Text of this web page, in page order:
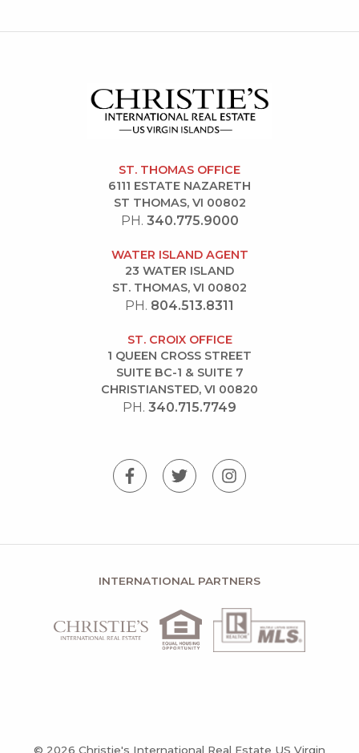
ST. THOMAS OFFICE
6111 ESTATE NAZARETH
ST THOMAS, VI 00802
PH. 340.775.9000
WATER ISLAND AGENT
23 WATER ISLAND
ST. THOMAS, VI 00802
PH. 804.513.8311
ST. CROIX OFFICE
1 QUEEN CROSS STREET
SUITE BC-1 & SUITE 7
CHRISTIANSTED, VI 00820
PH. 340.715.7749
INTERNATIONAL PARTNERS
© 2026 Christie's International Real Estate US Virgin